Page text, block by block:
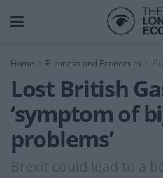
Home Business and Economics
Lost British
‘symptom of
problems’
Brexit could lead to a